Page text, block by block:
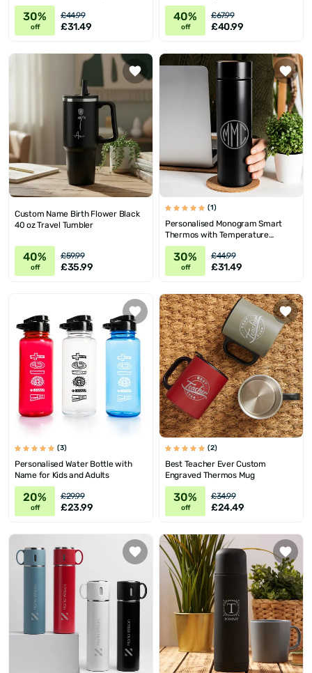
Display
30%
off
£44.99
£31.49
40%
off
£67.99
£40.99
Custom Name Birth Flower Black
40 oz Travel Tumbler
40%
off
£59.99
£35.99
(1)
Personalised Monogram Smart
Thermos with Temperature
Display
30%
off
£44.99
£31.49
(3)
Personalised Water Bottle with
Name for Kids and Adults
20%
off
£29.99
£23.99
(2)
Best Teacher Ever Custom
Engraved Thermos Mug
30%
off
£34.99
£24.49